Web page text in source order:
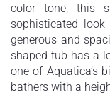
color tone, this
sophisticated
generous and
shaped tub has a
one of Aquatica’s
bathers with a